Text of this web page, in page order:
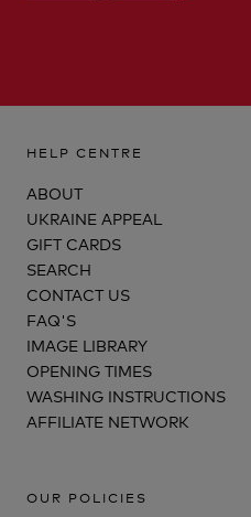
HELP CENTRE
ABOUT
UKRAINE APPEAL
GIFT CARDS
SEARCH
CONTACT US
FAQ'S
IMAGE LIBRARY
OPENING TIMES
WASHING INSTRUCTIONS
AFFILIATE NETWORK
OUR POLICIES